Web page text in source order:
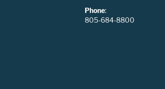
Phone:
805-684-8800